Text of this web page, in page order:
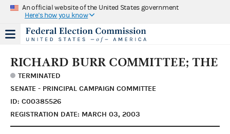
An official website of the United States government
Here's how you know
RICHARD BURR COMMITTEE; THE
TERMINATED
SENATE - PRINCIPAL CAMPAIGN COMMITTEE
ID: C00385526
REGISTRATION DATE: MARCH 03, 2003